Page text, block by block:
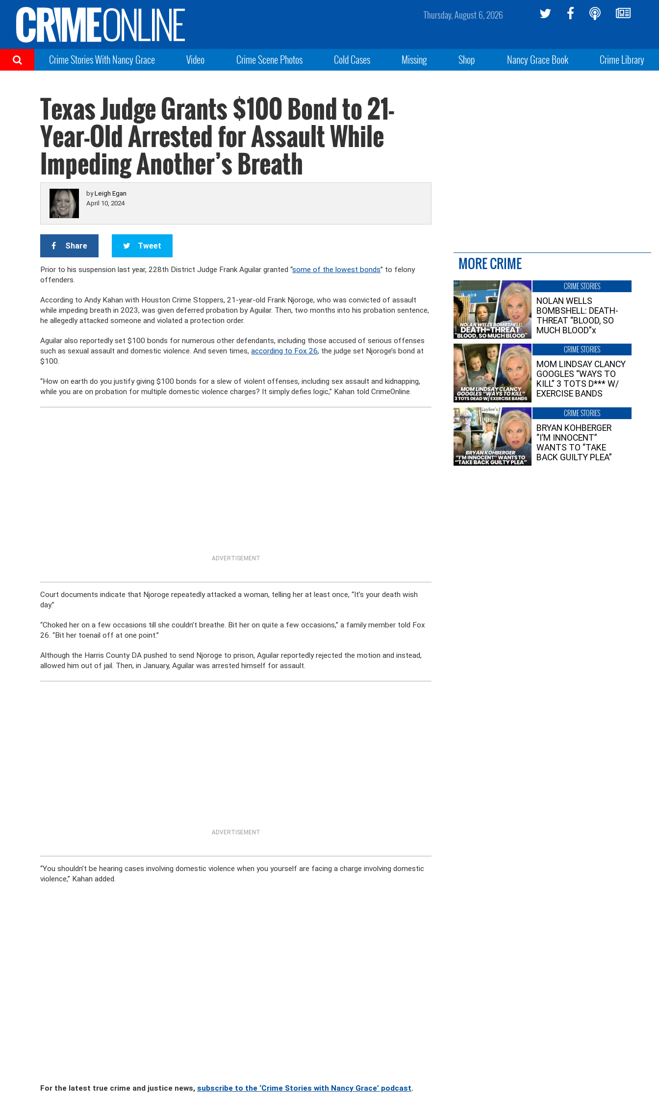
Thursday, August 6, 2026
Crime Stories With Nancy Grace Video Crime Scene Photos Cold Cases Missing Shop Nancy Grace Book Crime Library
Texas Judge Grants $100 Bond to 21-
Year-Old Arrested for Assault While
Impeding Another’s Breath
byLeigh Egan
April 10, 2024
Share Tweet
Prior to his suspension last year, 228th District Judge Frank Aguilar granted “some of the lowest bonds” to felony
offenders.
According to Andy Kahan with Houston Crime Stoppers, 21-year-old Frank Njoroge, who was convicted of assault
while impeding breath in 2023, was given deferred probation by Aguilar. Then, two months into his probation sentence,
he allegedly attacked someone and violated a protection order.
Aguilar also reportedly set $100 bonds for numerous other defendants, including those accused of serious offenses
such as sexual assault and domestic violence. And seven times,according to Fox 26, the judge set Njoroge’s bond at
$100.
“How on earth do you justify giving $100 bonds for a slew of violent offenses, including sex assault and kidnapping,
while you are on probation for multiple domestic violence charges? It simply defies logic,” Kahan told CrimeOnline.
ADVERTISEMENT
Court documents indicate that Njoroge repeatedly attacked a woman, telling her at least once, “It’s your death wish
day.”
“Choked her on a few occasions till she couldn’t breathe. Bit her on quite a few occasions,” a family member told Fox
26. “Bit her toenail off at one point.”
Although the Harris County DA pushed to send Njoroge to prison, Aguilar reportedly rejected the motion and instead,
allowed him out of jail. Then, in January, Aguilar was arrested himself for assault.
ADVERTISEMENT
“You shouldn’t be hearing cases involving domestic violence when you yourself are facing a charge involving domestic
violence,” Kahan added.
For the latest true crime and justice news,subscribe to the ‘Crime Stories with Nancy Grace’ podcast.
MORE CRIME
CRIME STORIES
NOLAN WELLS
BOMBSHELL: DEATH-
THREAT “BLOOD, SO
MUCH BLOOD”x
CRIME STORIES
MOM LINDSAY CLANCY
GOOGLES “WAYS TO
KILL” 3 TOTS D*** W/
EXERCISE BANDS
CRIME STORIES
BRYAN KOHBERGER
“I’M INNOCENT”
WANTS TO “TAKE
BACK GUILTY PLEA”